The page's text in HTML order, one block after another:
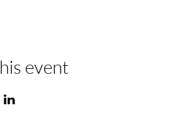
event